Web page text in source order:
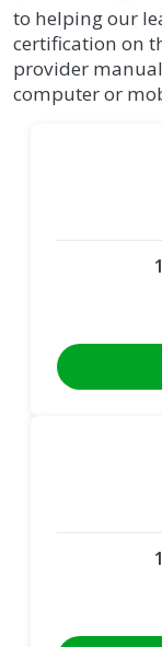
to helping our
certification on
provider
computer or